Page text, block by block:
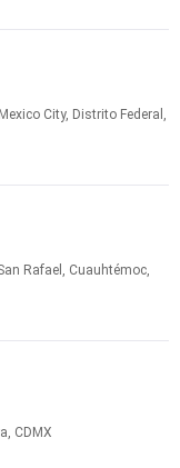
City, Distrito Federal,
Rafael, Cuauhtémoc,
CDMX